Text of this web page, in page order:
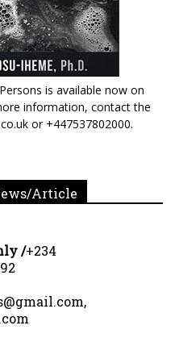
is available now on
information, contact the
or +447537802000.
Article
/+234